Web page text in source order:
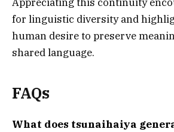
for linguistic diversity and
human desire to preserve
shared language.
FAQs
What does tsunaihaiya